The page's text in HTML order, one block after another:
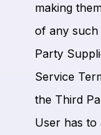
making
of any such
Party
Service
the Third
User has to